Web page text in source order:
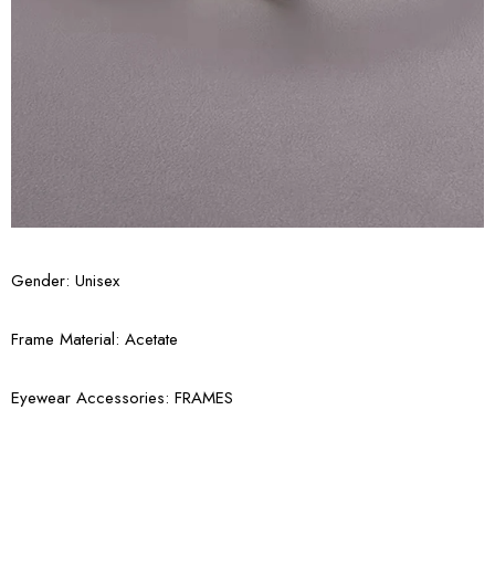
Gender: Unisex
Frame Material: Acetate
Eyewear Accessories: FRAMES